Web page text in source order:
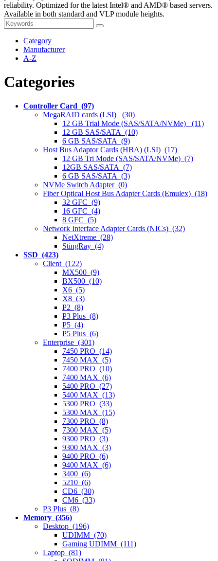
reliability. Optimized for the latest Intel® and AMD® based servers.
Available in both standard and VLP module heights.
Category
Manufacturer
A-Z
Categories
Controller Card (97)
MegaRAID cards (LSI) (30)
12 GB Trial Mode (SAS/SATA/NVMe) (11)
12 GB SAS/SATA (10)
6 GB SAS/SATA (9)
Host Bus Adaptor Cards (HBA) (LSI) (17)
12 GB Tri Mode (SAS/SATA/NVMe) (7)
12GB SAS/SATA (7)
6 GB SAS/SATA (3)
NVMe Switch Adapter (0)
Fiber Optical Host Bus Adapter Cards (Emulex) (18)
32 GFC (9)
16 GFC (4)
8 GFC (5)
Network Interface Adapter Cards (NICs) (32)
NetXtreme (28)
StingRay (4)
SSD (423)
Client (122)
MX500 (9)
BX500 (10)
X6 (5)
X8 (3)
P2 (8)
P3 Plus (8)
P5 (4)
P5 Plus (6)
Enterprise (301)
7450 PRO (14)
7450 MAX (5)
7400 PRO (10)
7400 MAX (6)
5400 PRO (27)
5400 MAX (13)
5300 PRO (33)
5300 MAX (15)
7300 PRO (8)
7300 MAX (5)
9300 PRO (3)
9300 MAX (3)
9400 PRO (6)
9400 MAX (6)
3400 (6)
5210 (6)
CD6 (30)
CM6 (33)
P3 Plus (8)
Memory (356)
Desktop (196)
UDIMM (70)
Gaming UDIMM (111)
Laptop (81)